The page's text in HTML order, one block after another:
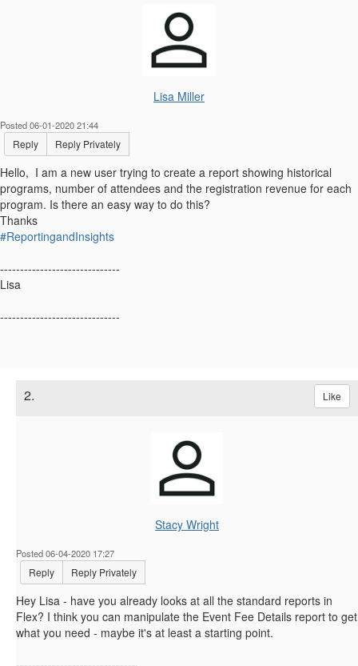
Lisa Miller
Posted 06-01-2020 21:44
Reply Reply Privately
Hello, I am a new user trying to create a report showing historical
programs, number of attendees and the registration revenue for each
program. Is there an easy way to do this?
Thanks
#ReportingandInsights
------------------------------
Lisa
------------------------------
2. Like
Stacy Wright
Posted 06-04-2020 17:27
Reply Reply Privately
Hey Lisa - have you already looks at all the standard reports in
Flex? I think you can manipulate the Event Fee Details report to get
what you need - maybe it's at least a starting point.